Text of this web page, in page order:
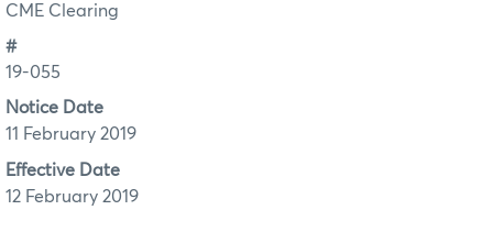
CME Clearing
#
19-055
Notice Date
11 February 2019
Effective Date
12 February 2019